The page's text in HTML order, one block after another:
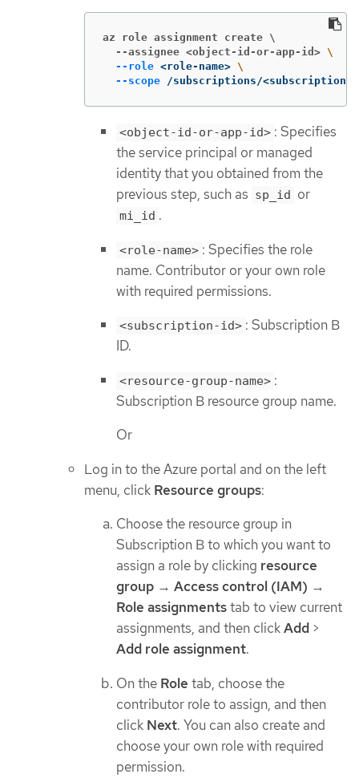
az role assignment create \
  --assignee <object-id-or-app-id>
\
--role <role-name> \
--scope /subscriptions/<subscription-
<object-id-or-app-id> : Specifies
the service principal or managed
identity that you obtained from the
previous step, such as sp_id or
mi_id .
<role-name> : Specifies the role
name. Contributor or your own role
with required permissions.
<subscription-id> : Subscription B
ID.
<resource-group-name> :
Subscription B resource group name.
Or
Log in to the Azure portal and on the left
menu, click Resource groups:
Choose the resource group in
Subscription B to which you want to
assign a role by clicking resource
group → Access control (IAM) →
Role assignmentstab to view current
assignments, and then clickAdd >
Add role assignment.
On the Role tab, choose the
contributor role to assign, and then
click Next. You can also create and
choose your own role with required
permission.